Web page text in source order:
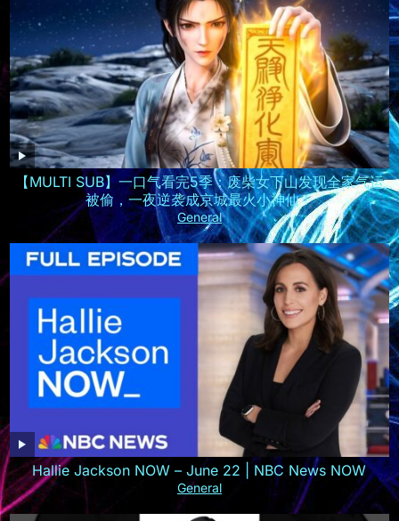
【MULTI SUB】一口气看完5季：废柴女下山发现全家气运
被偷，一夜逆袭成京城最火小神仙！
General
Hallie Jackson NOW – June 22 | NBC News NOW
General